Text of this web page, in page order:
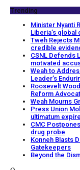
Trending
Minister Nyanti
Liberia’s global
Tweh Rejects
credible
CSNL Defends
motivated
Weah to
Leader’s
Roosevelt
Reform
Weah Mourns
Press Union
ultimatum
CMC
drug probe
Konneh Blasts
Gatekeepers
Beyond the